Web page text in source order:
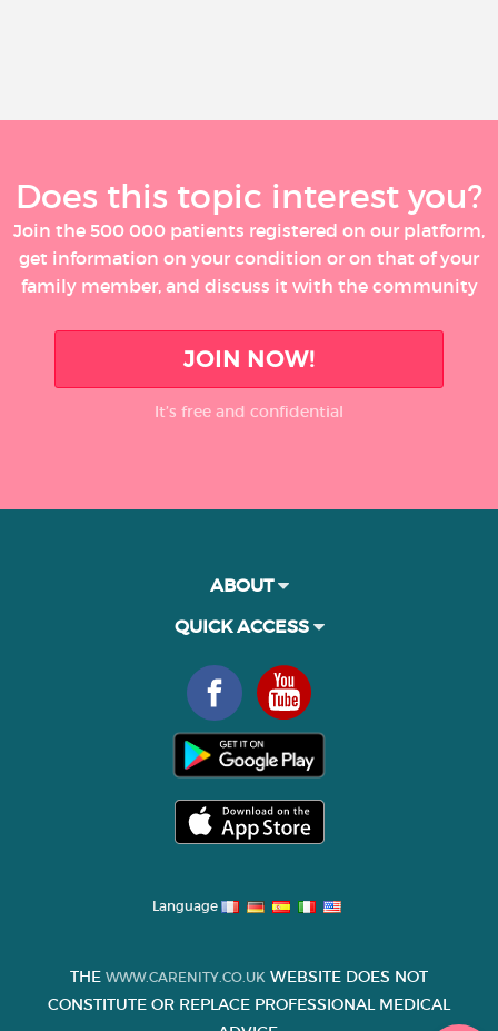
Does this topic interest you?
Join the 500 000 patients registered on our platform,
get information on your condition or on that of your
family member, and discuss it with the community
JOIN NOW!
It’s free and confidential
ABOUT
QUICK ACCESS
Language
THE WWW.CARENITY.CO.UK WEBSITE DOES NOT
CONSTITUTE OR REPLACE PROFESSIONAL MEDICAL